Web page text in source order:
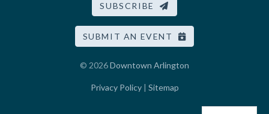
SUBSCRIBE
SUBMIT AN EVENT
© 2026Downtown Arlington
Privacy Policy| Sitemap